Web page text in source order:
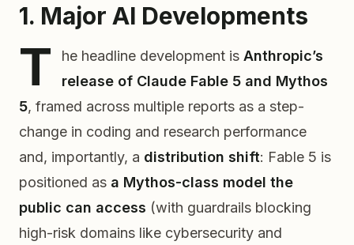
1. Major AI Developments
T he headline development is Anthropic’s
release of Claude Fable 5 and Mythos
5, framed across multiple reports as a step-
change in coding and research performance
and, importantly, a distribution shift: Fable 5 is
positioned as a Mythos-class model the
public can access (with guardrails blocking
high-risk domains like cybersecurity and